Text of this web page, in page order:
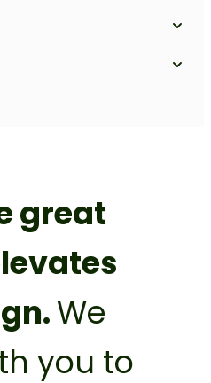
great
We
you to